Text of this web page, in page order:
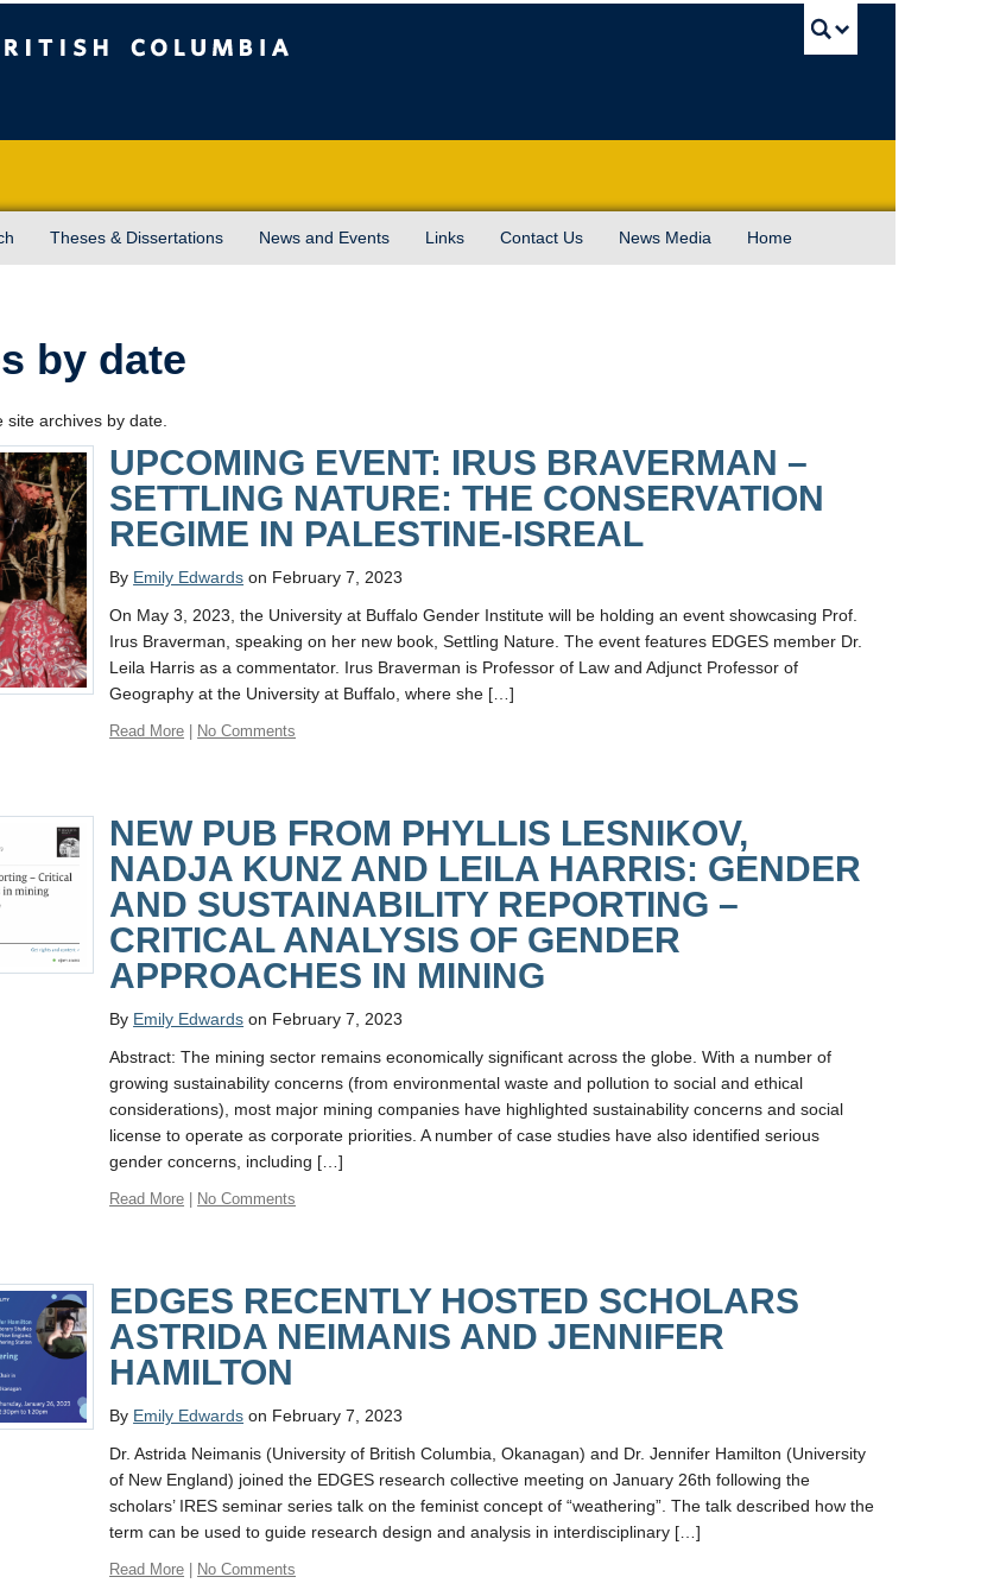
Theses & Dissertations News and Events Links Contact Us News Media Home
by date
archives by date.
UPCOMING EVENT: IRUS BRAVERMAN –
SETTLING NATURE: THE CONSERVATION
REGIME IN PALESTINE-ISREAL
By Emily Edwards on February 7, 2023
On May 3, 2023, the University at Buffalo Gender Institute will be holding an event showcasing Prof.
Irus Braverman, speaking on her new book, Settling Nature. The event features EDGES member Dr.
Leila Harris as a commentator. Irus Braverman is Professor of Law and Adjunct Professor of
Geography at the University at Buffalo, where she […]
Read More No Comments
NEW PUB FROM PHYLLIS LESNIKOV,
NADJA KUNZ AND LEILA HARRIS: GENDER
AND SUSTAINABILITY REPORTING –
CRITICAL ANALYSIS OF GENDER
APPROACHES IN MINING
By Emily Edwards on February 7, 2023
Abstract: The mining sector remains economically significant across the globe. With a number of
growing sustainability concerns (from environmental waste and pollution to social and ethical
considerations), most major mining companies have highlighted sustainability concerns and social
license to operate as corporate priorities. A number of case studies have also identified serious
gender concerns, including […]
Read More No Comments
EDGES RECENTLY HOSTED SCHOLARS
ASTRIDA NEIMANIS AND JENNIFER
HAMILTON
By Emily Edwards on February 7, 2023
Dr. Astrida Neimanis (University of British Columbia, Okanagan) and Dr. Jennifer Hamilton (University
of New England) joined the EDGES research collective meeting on January 26th following the
scholars’ IRES seminar series talk on the feminist concept of “weathering”. The talk described how the
term can be used to guide research design and analysis in interdisciplinary […]
Read More No Comments